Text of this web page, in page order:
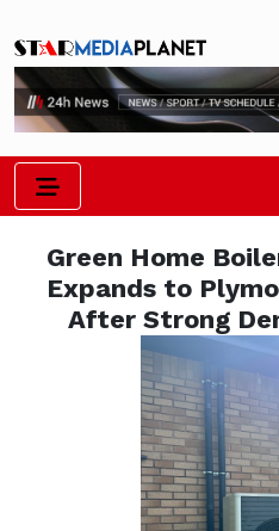
Green Home
Expands to
After Strong